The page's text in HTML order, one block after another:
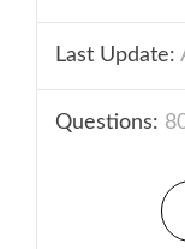
Last Update:
Questions: